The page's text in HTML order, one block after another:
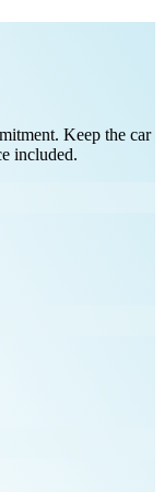
Keep the car
included.